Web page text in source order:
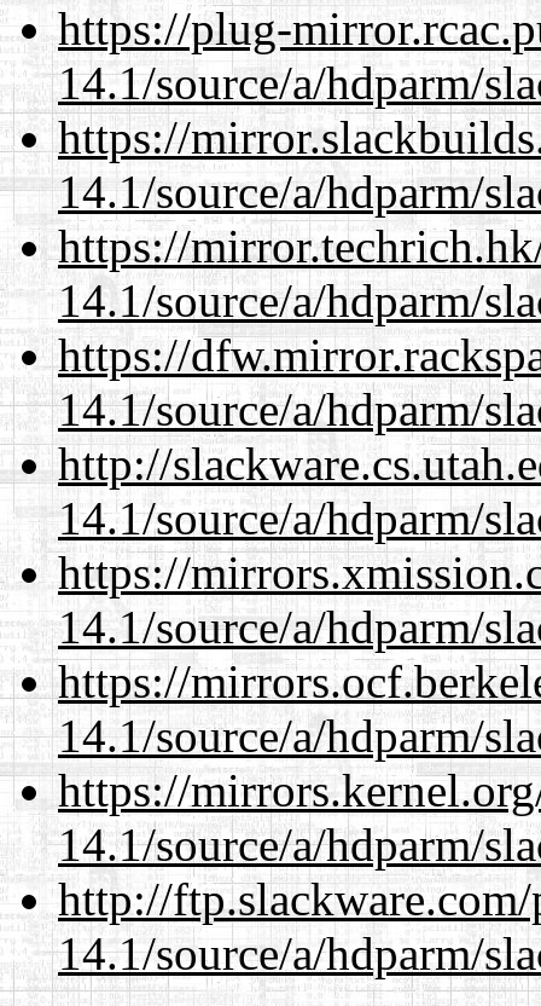
https://plug-
14.1/source/a/hdparm/
https://
14.1/source/a/hdparm/
https://
14.1/source/a/hdparm/
https://
14.1/source/a/hdparm/
http://
14.1/source/a/hdparm/
https://
14.1/source/a/hdparm/
https://
14.1/source/a/hdparm/
https://
14.1/source/a/hdparm/
http://
14.1/source/a/hdparm/